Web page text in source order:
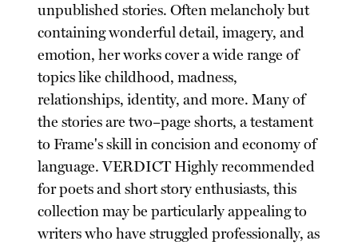
unpublished stories. Often melancholy but
containing wonderful detail, imagery, and
emotion, her works cover a wide range of
topics like childhood, madness,
relationships, identity, and more. Many of
the stories are two–page shorts, a testament
to Frame's skill in concision and economy of
language. VERDICT Highly recommended
for poets and short story enthusiasts, this
collection may be particularly appealing to
writers who have struggled professionally, as